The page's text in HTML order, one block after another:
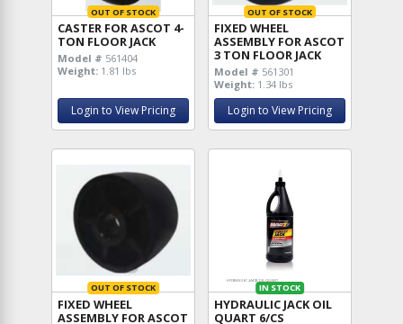
OUT OF STOCK
CASTER FOR ASCOT 4-
TON FLOOR JACK
Model # 561404
Weight: 1.81 lbs
Login to View Pricing
OUT OF STOCK
FIXED WHEEL
ASSEMBLY FOR ASCOT
3 TON FLOOR JACK
Model # 561301
Weight: 1.34 lbs
Login to View Pricing
OUT OF STOCK
FIXED WHEEL
ASSEMBLY FOR ASCOT
IN STOCK
HYDRAULIC JACK OIL
QUART 6/CS